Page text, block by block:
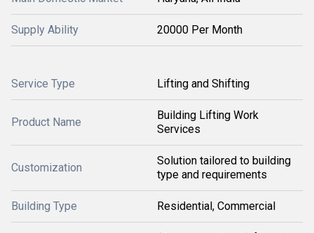
Supply Ability 20000 Per Month
Service Type Lifting and Shifting
Product Name
Building Lifting Work
Services
Customization
Solution tailored to building
type and requirements
Building Type Residential, Commercial